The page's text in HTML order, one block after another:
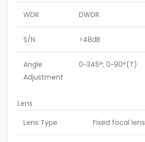
WDR DWDR
S/N >48dB
Angle
Adjustment
0~345°; 0~90°(T)
Lens
Lens Type
Fixed focal lens